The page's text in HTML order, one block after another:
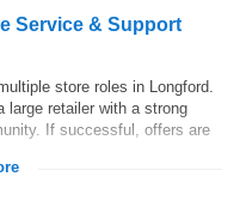
Service & Support
store roles in Longford.
large retailer with a strong
If successful, offers are